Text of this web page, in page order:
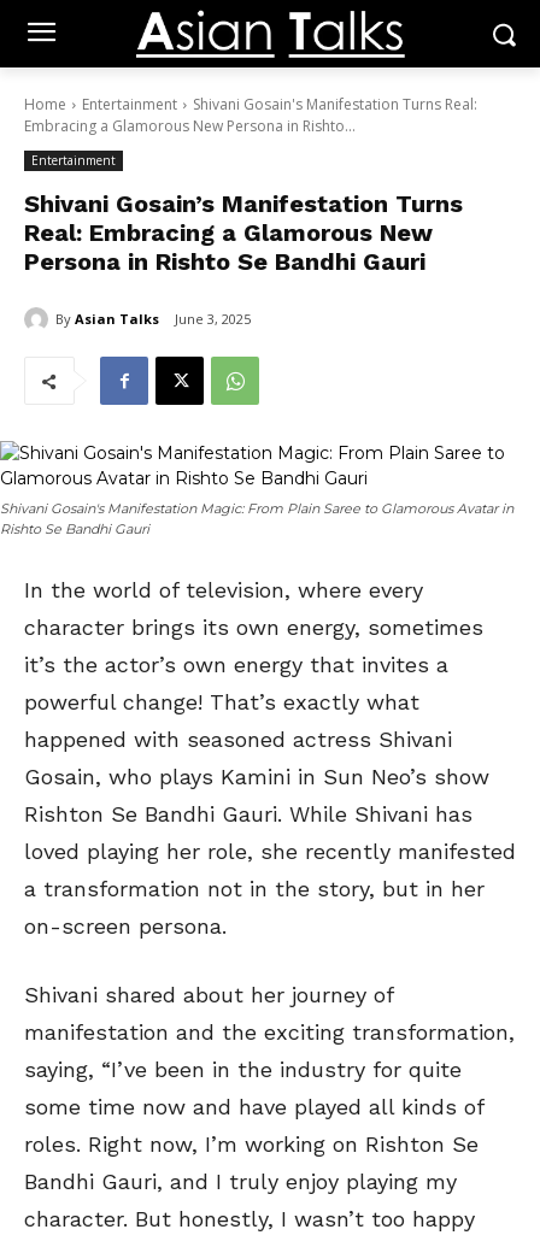
Home Entertainment
Shivani Gosain's Manifestation Turns Real:
Embracing a Glamorous New Persona in Rishto...
Entertainment
Shivani Gosain’s Manifestation Turns
Real: Embracing a Glamorous New
Persona in Rishto Se Bandhi Gauri
By Asian Talks June 3, 2025
Shivani Gosain's Manifestation Magic: From Plain Saree to Glamorous Avatar in
Rishto Se Bandhi Gauri
In the world of television, where every
character brings its own energy, sometimes
it’s the actor’s own energy that invites a
powerful change! That’s exactly what
happened with seasoned actress Shivani
Gosain, who plays Kamini in Sun Neo’s show
Rishton Se Bandhi Gauri. While Shivani has
loved playing her role, she recently manifested
a transformation not in the story, but in her
on-screen persona.
Shivani shared about her journey of
manifestation and the exciting transformation,
saying, “I’ve been in the industry for quite
some time now and have played all kinds of
roles. Right now, I’m working on Rishton Se
Bandhi Gauri, and I truly enjoy playing my
character. But honestly, I wasn’t too happy